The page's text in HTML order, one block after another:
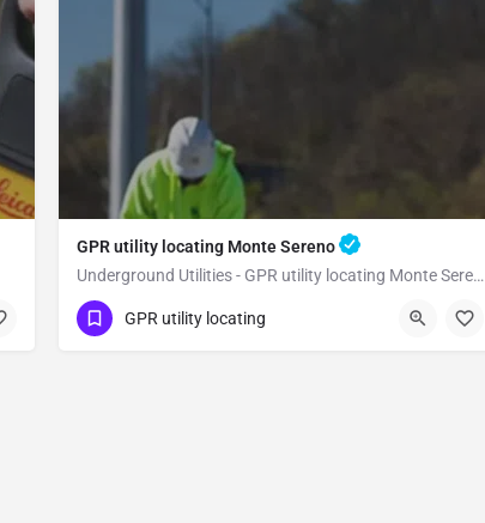
GPR utility locating Monte Sereno
Underground Utilities - GPR utility locating Monte Sereno
(323) 347-3695
Monte Sereno
GPR utility locating